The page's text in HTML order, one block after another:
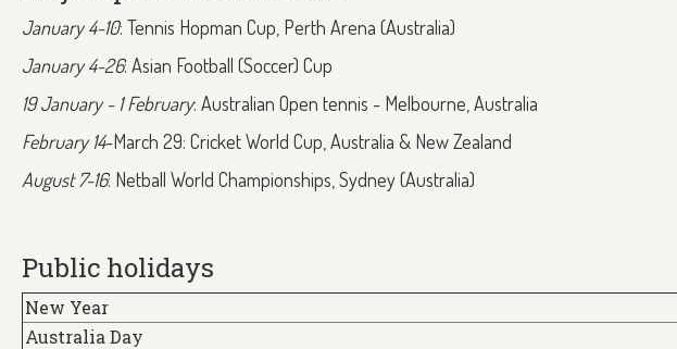
January 4-10: Tennis Hopman Cup, Perth Arena (Australia)
January 4-26: Asian Football (Soccer) Cup
19 January - 1 February: Australian Open tennis - Melbourne, Australia
February 14-March 29: Cricket World Cup, Australia & New Zealand
August 7-16: Netball World Championships, Sydney (Australia)
Public holidays
New Year
Australia Day